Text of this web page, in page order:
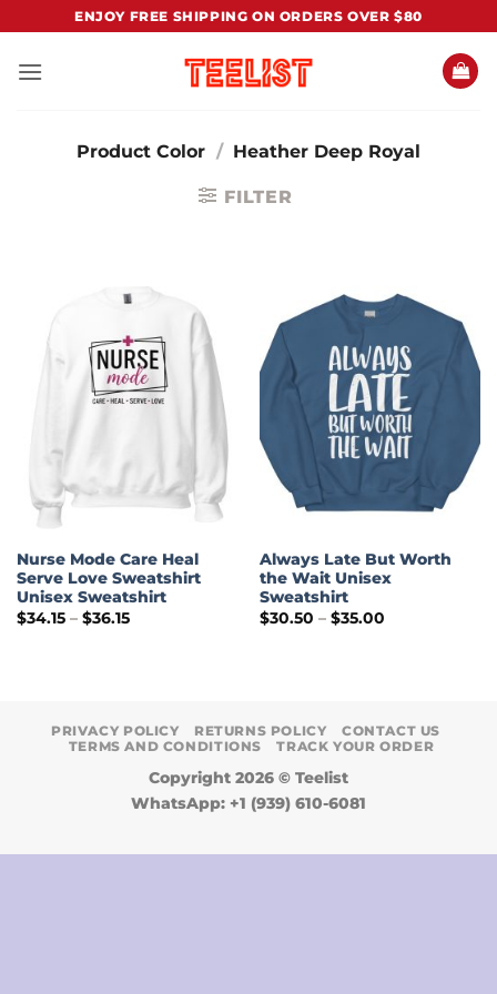
content
ENJOY FREE SHIPPING ON ORDERS OVER $80
Product Color / Heather Deep Royal
FILTER
Nurse Mode Care Heal
Serve Love Sweatshirt
Unisex Sweatshirt
$34.15 – $36.15Price
Always Late But Worth
the Wait Unisex
Sweatshirt
$30.50 – $35.00Price
PRIVACY POLICY RETURNS POLICY
CONTACT US
TERMS AND CONDITIONS
TRACK YOUR ORDER
Copyright 2026 © Teelist
WhatsApp: +1 (939) 610-6081